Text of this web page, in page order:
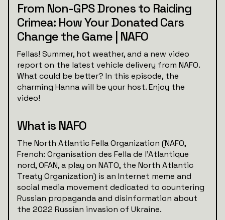
From Non-GPS Drones to Raiding
Crimea: How Your Donated Cars
Change the Game | NAFO
Fellas! Summer, hot weather, and a new video
report on the latest vehicle delivery from NAFO.
What could be better? In this episode, the
charming Hanna will be your host. Enjoy the
video!
What is NAFO
The North Atlantic Fella Organization (NAFO,
French: Organisation des Fella de l'Atlantique
nord, OFAN, a play on NATO, the North Atlantic
Treaty Organization) is an Internet meme and
social media movement dedicated to countering
Russian propaganda and disinformation about
the 2022 Russian invasion of Ukraine.